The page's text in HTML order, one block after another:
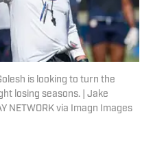
is looking to turn the
losing seasons. | Jake
NETWORK via Imagn Images